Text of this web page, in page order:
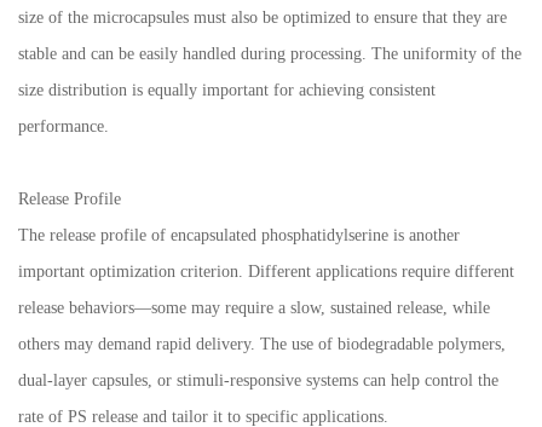
size of the microcapsules must also be optimized to ensure that they are
stable and can be easily handled during processing. The uniformity of the
size distribution is equally important for achieving consistent
performance.
Release Profile
The release profile of encapsulated phosphatidylserine is another
important optimization criterion. Different applications require different
release behaviors—some may require a slow, sustained release, while
others may demand rapid delivery. The use of biodegradable polymers,
dual-layer capsules, or stimuli-responsive systems can help control the
rate of PS release and tailor it to specific applications.